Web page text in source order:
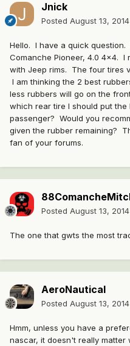
Jnick
Posted August 13, 2014
Hello. I have a quick question.
Comanche Pioneer, 4.0 4x4. I
with Jeep rims. The four tires
I am thinking the 2 best
less rubbers will go on the
which rear tire I should put
passenger? Would you
given the rubber remaining?
fan of your forums.
Posted August 13, 2014
The one that gwts the most
AeroNautical
Posted August 13, 2014
Hmm, unless you have a
nascar, it doesn't really matter